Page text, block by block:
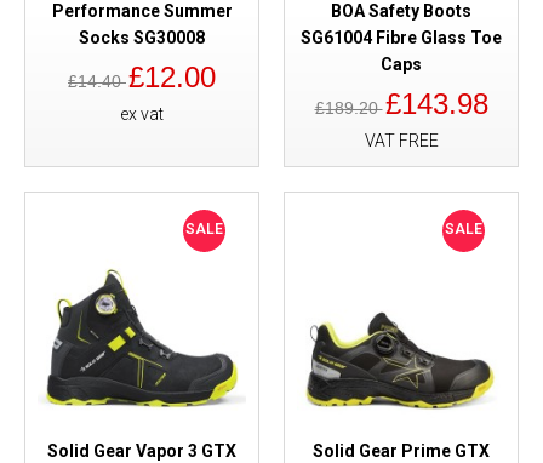
Performance Summer
Socks SG30008
£14.40£12.00
ex vat
BOA Safety Boots
SG61004 Fibre Glass Toe
Caps
£189.20£143.98
VAT FREE
SALE
Solid Gear Vapor 3 GTX
SALE
Solid Gear Prime GTX